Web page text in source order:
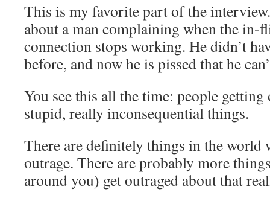
This is my favorite part of the
about a man complaining when the in-
connection stops working. He didn’t
before, and now he is pissed that he
You see this all the time: people
stupid, really inconsequential things.
There are definitely things in the
outrage. There are probably more
around you) get outraged about that